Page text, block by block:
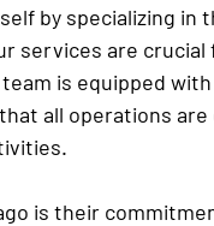
by specializing in
services are
is equipped
all operations
is their